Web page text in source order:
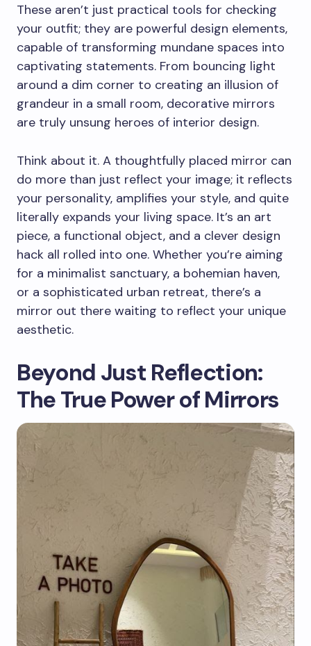
These aren’t just practical tools for checking
your outfit; they are powerful design elements,
capable of transforming mundane spaces into
captivating statements. From bouncing light
around a dim corner to creating an illusion of
grandeur in a small room, decorative mirrors
are truly unsung heroes of interior design.
Think about it. A thoughtfully placed mirror can
do more than just reflect your image; it reflects
your personality, amplifies your style, and quite
literally expands your living space. It’s an art
piece, a functional object, and a clever design
hack all rolled into one. Whether you’re aiming
for a minimalist sanctuary, a bohemian haven,
or a sophisticated urban retreat, there’s a
mirror out there waiting to reflect your unique
aesthetic.
Beyond Just Reflection:
The True Power of Mirrors